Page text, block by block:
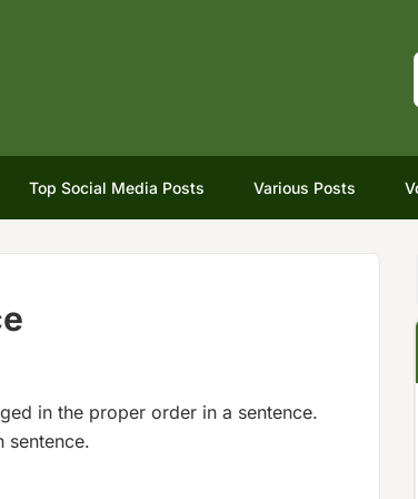
Top Social Media Posts Various Posts
in the proper order in a sentence.
sentence.